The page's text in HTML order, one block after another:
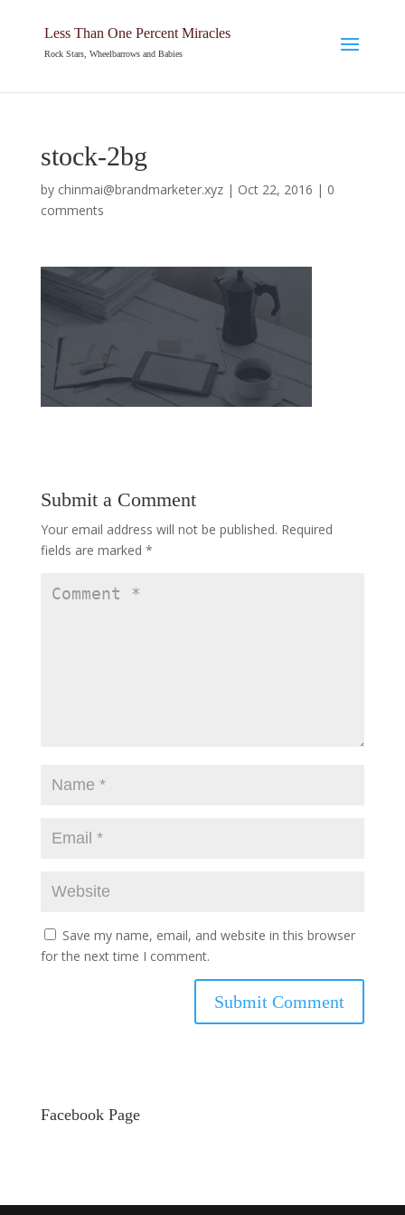
Less Than One Percent Miracles
Rock Stars, Wheelbarrows and Babies
stock-2bg
by chinmai@brandmarketer.xyz| Oct 22, 2016 | 0
comments
Submit a Comment
Your email address will not be published. Required
fields are marked *
Save my name, email, and website in this browser
for the next time I comment.
Facebook Page